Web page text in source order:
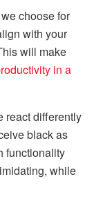
choose for
with your
will make
in a
react differently
black as
functionality
while